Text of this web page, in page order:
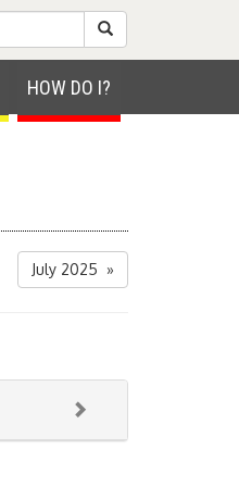
Submit Search
HOW DO I?
July 2025 »